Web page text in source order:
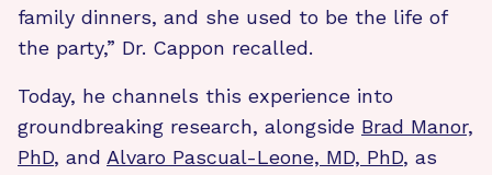
family dinners, and she used to be the life of
the party,” Dr. Cappon recalled.
Today, he channels this experience into
groundbreaking research, alongside Brad Manor,
PhD, and Alvaro Pascual-Leone, MD, PhD, as